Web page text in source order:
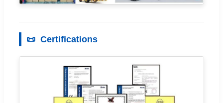
📜 Certifications